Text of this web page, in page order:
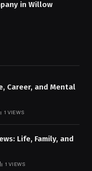
in Willow
Career, and Mental
1 VIEWS
Life, Family, and
1VIEWS